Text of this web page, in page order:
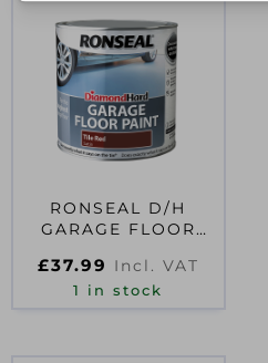
RONSEAL D/H
GARAGE FLOOR
LITRE
£37.99 Incl. VAT
1 in stock